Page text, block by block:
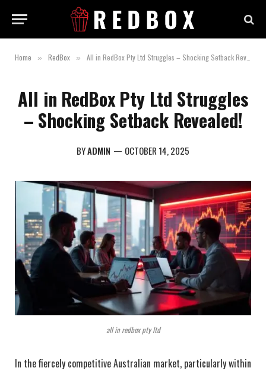
Home » RedBox » All in RedBox Pty Ltd Struggles – Shocking Setback Revealed!
All in RedBox Pty Ltd Struggles
– Shocking Setback Revealed!
BYADMIN OCTOBER 14, 2025
all in redbox pty ltd
In the fiercely competitive Australian market, particularly within